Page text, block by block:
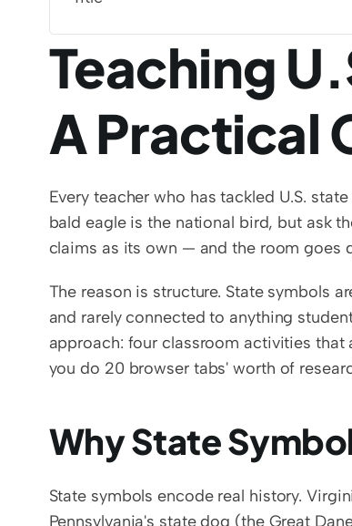
Teaching
A Practical
Every teacher who has tackled U.S.
bald eagle is the national bird, but ask
claims as its own — and the room goes
The reason is structure. State symbols
and rarely connected to anything
approach: four classroom activities
you do 20 browser tabs' worth of
Why State
State symbols encode real history.
Pennsylvania's state dog (the Great